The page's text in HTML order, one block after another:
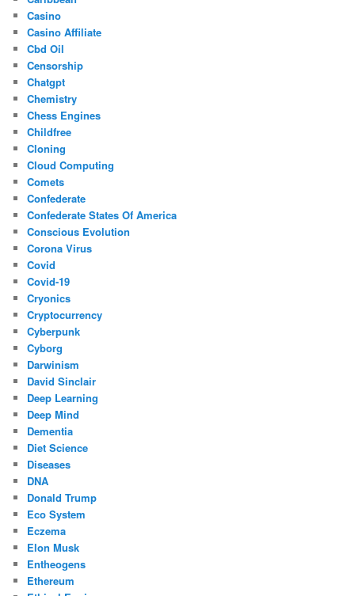
Casino
Casino Affiliate
Cbd Oil
Censorship
Chatgpt
Chemistry
Chess Engines
Childfree
Cloning
Cloud Computing
Comets
Confederate
Confederate States Of America
Conscious Evolution
Corona Virus
Covid
Covid-19
Cryonics
Cryptocurrency
Cyberpunk
Cyborg
Darwinism
David Sinclair
Deep Learning
Deep Mind
Dementia
Diet Science
Diseases
DNA
Donald Trump
Eco System
Eczema
Elon Musk
Entheogens
Ethereum